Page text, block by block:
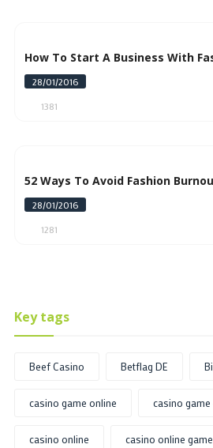
How To Start A Business With
28/01/2016
1381
52 Ways To Avoid Fashion
28/01/2016
1281
Key tags
Beef Casino Betflag DE
casino game online casino
casino online casino online game